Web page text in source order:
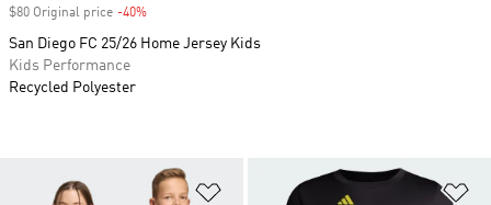
Add to Wishlist
$80 Original price -40%
San Diego FC 25/26 Home Jersey Kids
Kids Performance
Recycled Polyester